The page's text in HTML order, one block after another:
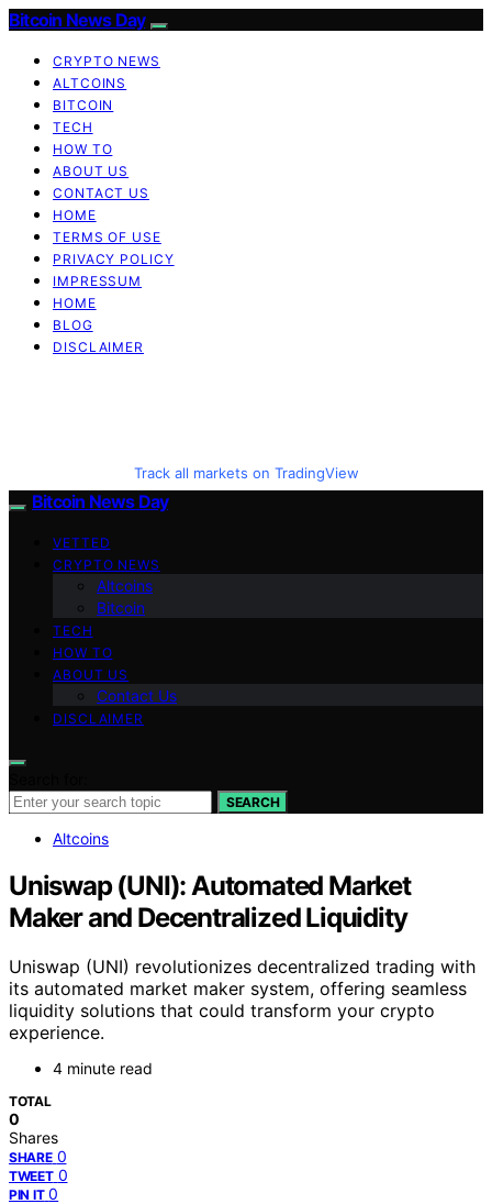
Bitcoin News Day
CRYPTO NEWS
ALTCOINS
BITCOIN
TECH
HOW TO
ABOUT US
CONTACT US
HOME
TERMS OF USE
PRIVACY POLICY
IMPRESSUM
HOME
BLOG
DISCLAIMER
Track all markets on TradingView
Bitcoin News Day
VETTED
CRYPTO NEWS
Altcoins
Bitcoin
TECH
HOW TO
ABOUT US
Contact Us
DISCLAIMER
SEARCH
Altcoins
Uniswap (UNI): Automated Market
Maker and Decentralized Liquidity
Uniswap (UNI) revolutionizes decentralized trading with
its automated market maker system, offering seamless
liquidity solutions that could transform your crypto
experience.
4 minute read
TOTAL
0
Shares
SHARE 0
TWEET 0
PIN IT 0